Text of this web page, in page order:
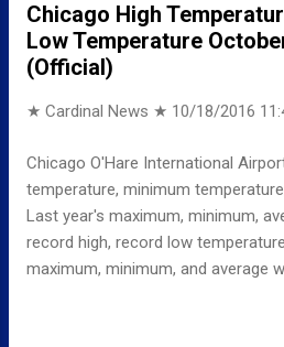
NORMAL/DEPARTURE FROM
10 MINIMUM 43 22
Underground Historical 24-Hour
Chicago High
Low Temperature
(Official)
★ Cardinal News ★ 10/18/2016
Chicago O'Hare International
temperature, minimum
Last year's maximum, minimum,
record high, record low
maximum, minimum, and average
MINIMUM 53 433 AM